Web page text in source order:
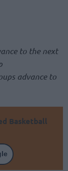
to the next
advance to
Basketball